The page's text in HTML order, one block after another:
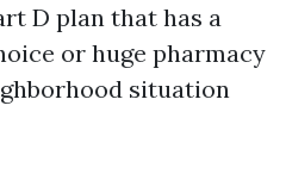
D plan that has a
or huge pharmacy
situation